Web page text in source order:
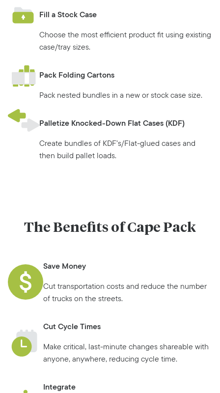
Fill a Stock Case
Choose the most efficient product fit using existing
case/tray sizes.
Pack Folding Cartons
Pack nested bundles in a new or stock case size.
Palletize Knocked-Down Flat Cases (KDF)
Create bundles of KDF’s/Flat-glued cases and
then build pallet loads.
The Benefits of Cape Pack
Save Money
Cut transportation costs and reduce the number
of trucks on the streets.
Cut Cycle Times
Make critical, last-minute changes shareable with
anyone, anywhere, reducing cycle time.
Integrate